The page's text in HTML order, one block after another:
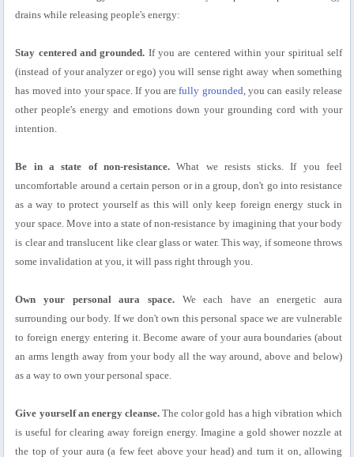
drains while releasing people's energy:
Stay centered and grounded. If you are centered within your spiritual self
(instead of your analyzer or ego) you will sense right away when something
has moved into your space. If you arefully grounded , you can easily release
other people's energy and emotions down your grounding cord with your
intention.
Be in a state of non-resistance.What we resists sticks. If you feel
uncomfortable around a certain person or in a group, don't go into resistance
as a way to protect yourself as this will only keep foreign energy stuck in
your space. Move into a state of non-resistance by imagining that your body
is clear and translucent like clear glass or water. This way, if someone throws
some invalidation at you, it will pass right through you.
Own your personal aura space. We each have an energetic aura
surrounding our body. If we don't own this personal space we are vulnerable
to foreign energy entering it. Become aware of your aura boundaries (about
an arms length away from your body all the way around, above and below)
as a way to own your personal space.
Give yourself an energy cleanse. The color gold has a high vibration which
is useful for clearing away foreign energy. Imagine a gold shower nozzle at
the top of your aura (a few feet above your head) and turn it on, allowing